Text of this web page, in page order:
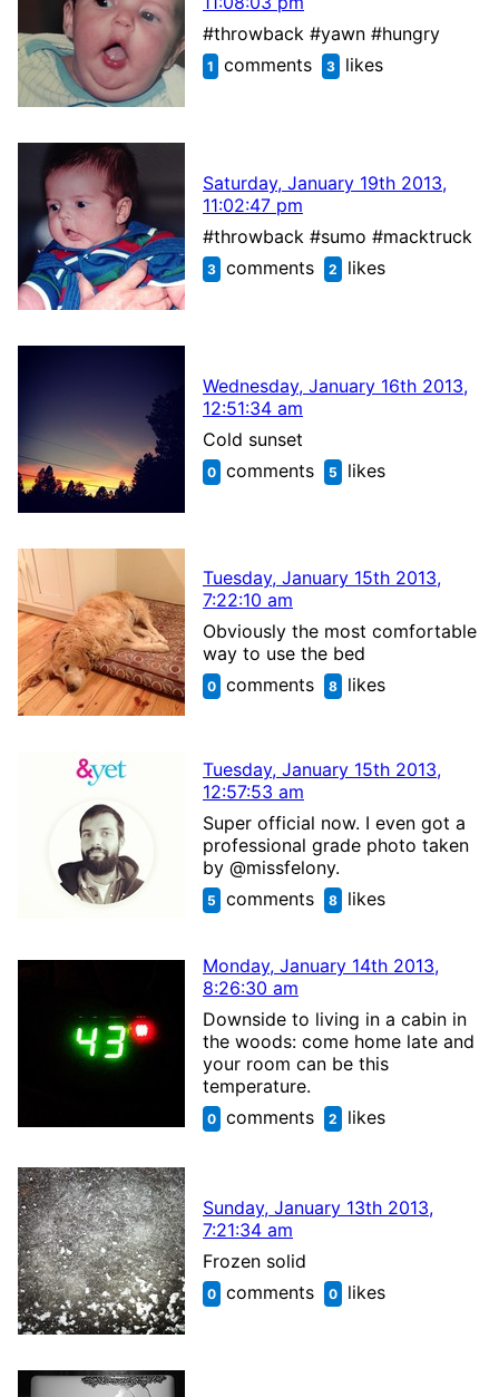
#throwback #yawn #hungry
1 comments 3 likes
Saturday, January 19th 2013,
11:02:47 pm
#throwback #sumo #macktruck
3 comments 2 likes
Wednesday, January 16th 2013,
12:51:34 am
Cold sunset
0 comments 5 likes
Tuesday, January 15th 2013,
7:22:10 am
Obviously the most comfortable
way to use the bed
0 comments 8 likes
Tuesday, January 15th 2013,
12:57:53 am
Super official now. I even got a
professional grade photo taken
by @missfelony.
5 comments 8 likes
Monday, January 14th 2013,
8:26:30 am
Downside to living in a cabin in
the woods: come home late and
your room can be this
temperature.
0 comments 2 likes
Sunday, January 13th 2013,
7:21:34 am
Frozen solid
0 comments 0 likes